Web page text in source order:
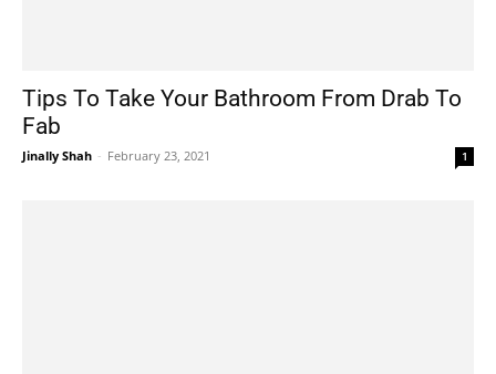
Tips To Take Your Bathroom From Drab To
Fab
Jinally Shah - February 23, 2021 1